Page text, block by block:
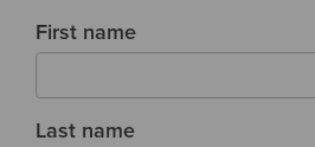
First name
Last name